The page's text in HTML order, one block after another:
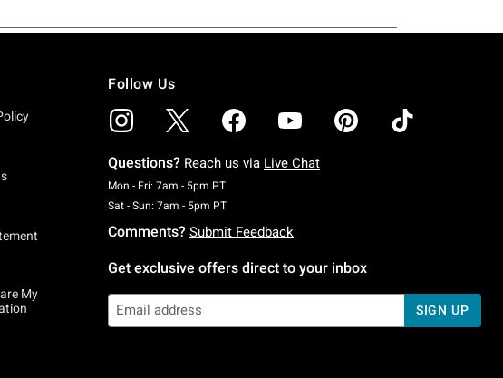
My
Follow Us
Questions? Reach us via Live Chat
Mon - Fri: 7am - 5pm PTMonday To Friday: 7 AM To 5 PM Pacific Time
Sat - Sun: 7am - 5pm PTSaturday To Sunday: 7 AM To 5 PM Pacific Time
Comments? Submit Feedback
Get exclusive offers direct to your inbox
SIGN UP